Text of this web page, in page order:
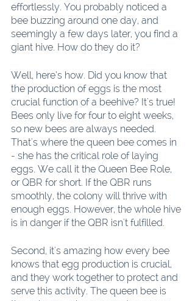
effortlessly. You probably noticed a
bee buzzing around one day, and
seemingly a few days later, you find a
giant hive. How do they do it?
Well, here’s how. Did you know that
the production of eggs is the most
crucial function of a beehive? It's true!
Bees only live for four to eight weeks,
so new bees are always needed.
That's where the queen bee comes in
- she has the critical role of laying
eggs. We call it the Queen Bee Role,
or QBR for short. If the QBR runs
smoothly, the colony will thrive with
enough eggs. However, the whole hive
is in danger if the QBR isn't fulfilled.
Second, it's amazing how every bee
knows that egg production is crucial,
and they work together to protect and
serve this activity. The queen bee is